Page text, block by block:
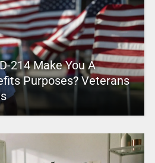
214 Make You A
Purposes? Veterans